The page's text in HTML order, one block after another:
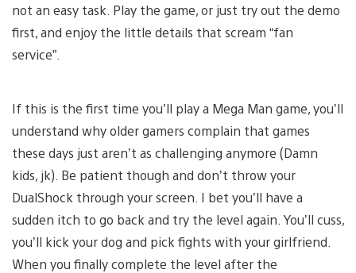
not an easy task. Play the game, or just try out the demo
first, and enjoy the little details that scream “fan
service”.
If this is the first time you’ll play a Mega Man game, you’ll
understand why older gamers complain that games
these days just aren’t as challenging anymore (Damn
kids, jk). Be patient though and don’t throw your
DualShock through your screen. I bet you’ll have a
sudden itch to go back and try the level again. You’ll cuss,
you’ll kick your dog and pick fights with your girlfriend.
When you finally complete the level after the